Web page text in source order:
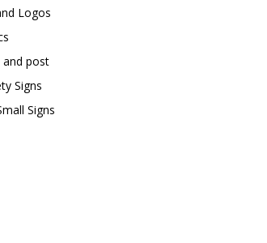
Logos
and post
Signs
Signs